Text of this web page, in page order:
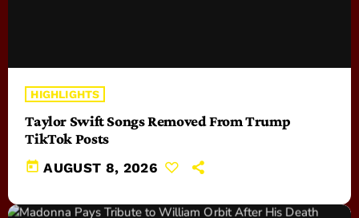
HIGHLIGHTS
Taylor Swift Songs Removed From Trump
TikTok Posts
today AUGUST 8, 2026